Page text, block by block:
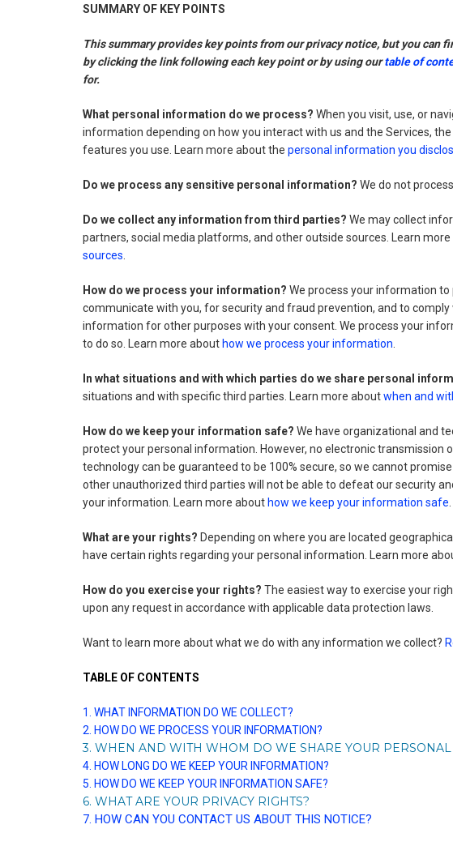
SUMMARY OF KEY POINTS
This summary provides key points from our privacy notice, but you can
by clicking the link following each key point or by using ourtable of
for.
What personal information do we process? When you visit, use, or
information depending on how you interact with us and the Services,
features you use. Learn more about the personal information you
Do we process any sensitive personal information? We do not
Do we collect any information from third parties? We may collect
partners, social media platforms, and other outside sources. Learn
sources
How do we process your information? We process your information
communicate with you, for security and fraud prevention, and to comply
information for other purposes with your consent. We process your
to do so. Learn more about how we process your information
In what situations and with which parties do we share personal
situations and with specific third parties. Learn more aboutwhen and
How do we keep your information safe? We have organizational and
protect your personal information. However, no electronic transmission
technology can be guaranteed to be 100% secure, so we cannot
other unauthorized third parties will not be able to defeat our security
your information. Learn more about how we keep your information safe
What are your rights? Depending on where you are located
have certain rights regarding your personal information. Learn more
How do you exercise your rights? The easiest way to exercise your
upon any request in accordance with applicable data protection laws.
Want to learn more about what we do with any information we collect?
TABLE OF CONTENTS
1. WHAT INFORMATION DO WE COLLECT?
2. HOW DO WE PROCESS YOUR INFORMATION?
3. WHEN AND WITH WHOM DO WE SHARE YOUR
4. HOW LONG DO WE KEEP YOUR INFORMATION?
5. HOW DO WE KEEP YOUR INFORMATION SAFE?
6. WHAT ARE YOUR PRIVACY RIGHTS?
7. HOW CAN YOU CONTACT US ABOUT THIS NOTICE?